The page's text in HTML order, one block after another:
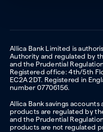
Allica Bank Limited is
Authority and regulated by
and the Prudential
Registered office: 4th/5th
EC2A 2DT. Registered in
number 07706156.
Allica Bank savings
products are regulated by
and the Prudential
products are not regulated